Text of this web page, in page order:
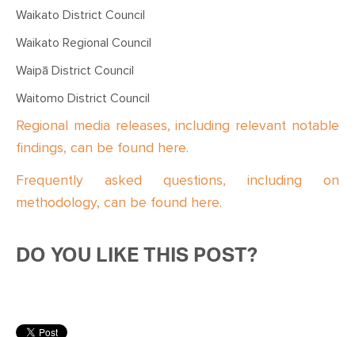
Waikato District Council
Waikato Regional Council
Waipā District Council
Waitomo District Council
Regional media releases, including relevant notable
findings, can be found here.
Frequently asked questions, including on
methodology, can be found here.
DO YOU LIKE THIS POST?